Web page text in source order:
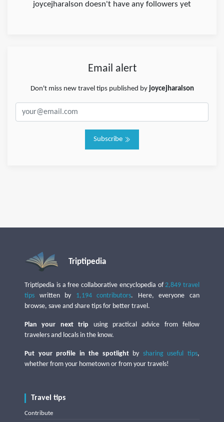
joycejharalson doesn't have any followers yet
Email alert
Don't miss new travel tips published by joycejharalson
Subscribe
Triptipedia
Triptipedia is a free collaborative encyclopedia of2,849 travel
tips written by 1,194 contributors. Here, everyone can
browse, save and share tips for better travel.
Plan your next trip using practical advice from fellow
travelers and locals in the know.
Put your profile in the spotlightby sharing useful tips,
whether from your hometown or from your travels!
Travel tips
Contribute